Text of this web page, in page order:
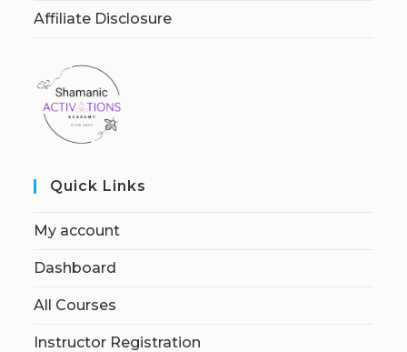
Affiliate Disclosure
Quick Links
My account
Dashboard
All Courses
Instructor Registration